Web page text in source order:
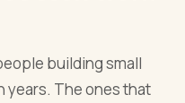
building small
years. The ones that